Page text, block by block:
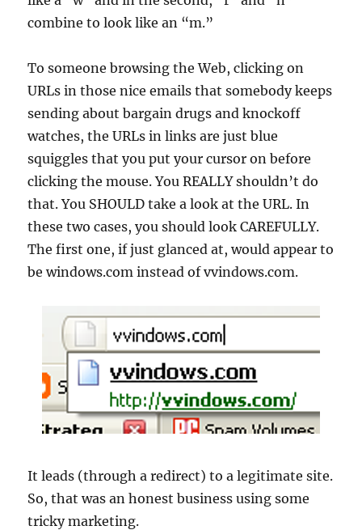
combine to look like an “m.”
To someone browsing the Web, clicking on
URLs in those nice emails that somebody keeps
sending about bargain drugs and knockoff
watches, the URLs in links are just blue
squiggles that you put your cursor on before
clicking the mouse. You REALLY shouldn’t do
that. You SHOULD take a look at the URL. In
these two cases, you should look CAREFULLY.
The first one, if just glanced at, would appear to
be windows.com instead of vvindows.com.
It leads (through a redirect) to a legitimate site.
So, that was an honest business using some
tricky marketing.